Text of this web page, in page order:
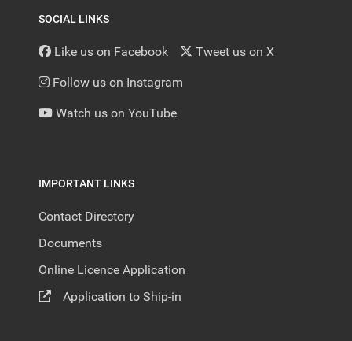
SOCIAL LINKS
Like us on Facebook Tweet us on X
Follow us on Instagram
Watch us on YouTube
IMPORTANT LINKS
Contact Directory
Documents
Online Licence Application
Application to Ship-in